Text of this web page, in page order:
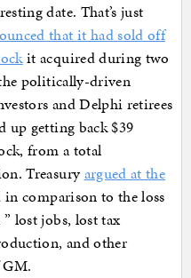
date. That’s just
that it had sold off
it acquired during two
politically-driven
and Delphi retirees
up getting back $39
from a total
Treasuryargued at the
comparison to the loss
lost jobs, lost tax
and other
GM.